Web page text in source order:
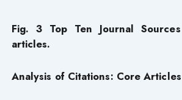
Fig. 3 Top Ten Journal
articles.
Analysis of Citations: Core